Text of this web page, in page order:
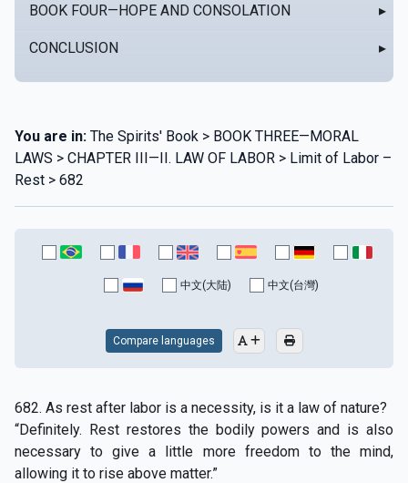
BOOK FOUR—HOPE AND CONSOLATION ▸
CONCLUSION ▸
You are in: The Spirits' Book > BOOK THREE—MORAL
LAWS > CHAPTER III—II. LAW OF LABOR > Limit of Labor –
Rest > 682
中文(大陆) 中文(台灣)
Compare languages
682. As rest after labor is a necessity, is it a law of nature?
“Definitely. Rest restores the bodily powers and is also
necessary to give a little more freedom to the mind,
allowing it to rise above matter.”